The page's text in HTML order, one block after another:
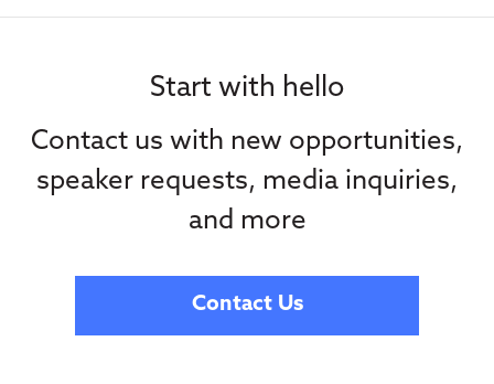
Start with hello
Contact us with new opportunities,
speaker requests, media inquiries,
and more
Contact Us